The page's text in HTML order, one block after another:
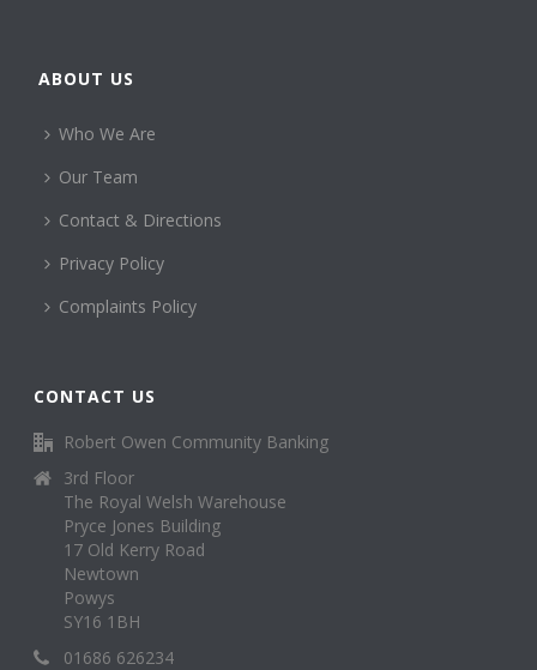
ABOUT US
Who We Are
Our Team
Contact & Directions
Privacy Policy
Complaints Policy
CONTACT US
Robert Owen Community Banking
3rd Floor
The Royal Welsh Warehouse
Pryce Jones Building
17 Old Kerry Road
Newtown
Powys
SY16 1BH
01686 626234